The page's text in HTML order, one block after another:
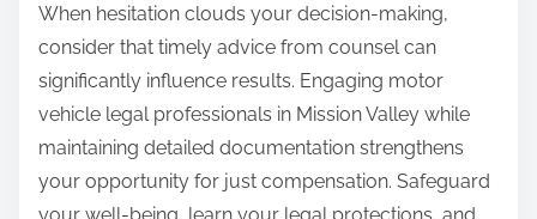
When hesitation clouds your decision-making,
consider that timely advice from counsel can
significantly influence results. Engaging motor
vehicle legal professionals in Mission Valley while
maintaining detailed documentation strengthens
your opportunity for just compensation. Safeguard